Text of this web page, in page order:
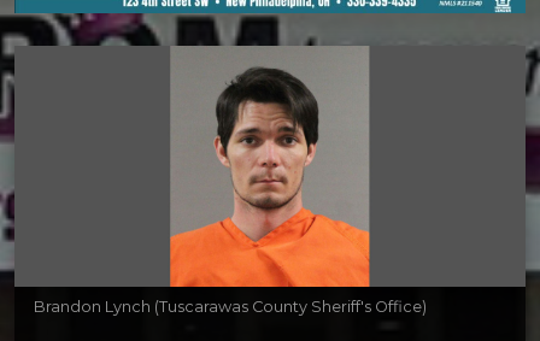
Brandon Lynch (Tuscarawas County Sheriff's Office)